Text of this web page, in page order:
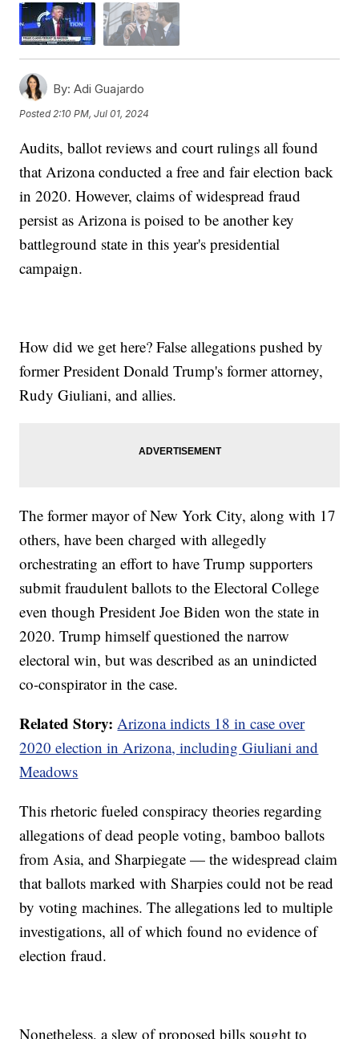
By: Adi Guajardo
Posted2:10 PM, Jul 01, 2024
Audits, ballot reviews and court rulings all found
that Arizona conducted a free and fair election back
in 2020. However, claims of widespread fraud
persist as Arizona is poised to be another key
battleground state in this year's presidential
campaign.
How did we get here? False allegations pushed by
former President Donald Trump's former attorney,
Rudy Giuliani, and allies.
The former mayor of New York City, along with 17
others, have been charged with allegedly
orchestrating an effort to have Trump supporters
submit fraudulent ballots to the Electoral College
even though President Joe Biden won the state in
2020. Trump himself questioned the narrow
electoral win, but was described as an unindicted
co-conspirator in the case.
Related Story: Arizona indicts 18 in case over
2020 election in Arizona, including Giuliani and
Meadows
This rhetoric fueled conspiracy theories regarding
allegations of dead people voting, bamboo ballots
from Asia, and Sharpiegate — the widespread claim
that ballots marked with Sharpies could not be read
by voting machines. The allegations led to multiple
investigations, all of which found no evidence of
election fraud.
Nonetheless, a slew of proposed bills sought to